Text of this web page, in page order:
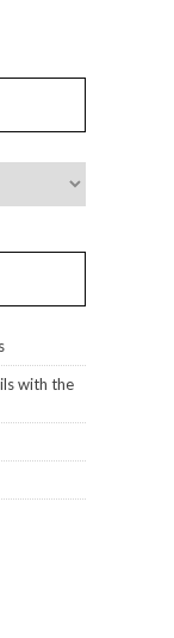
with the